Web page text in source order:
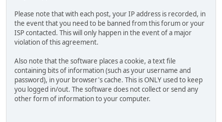
Please note that with each post, your IP address is recorded, in
the event that you need to be banned from this forum or your
ISP contacted. This will only happen in the event of a major
violation of this agreement.
Also note that the software places a cookie, a text file
containing bits of information (such as your username and
password), in your browser's cache. This is ONLY used to keep
you logged in/out. The software does not collect or send any
other form of information to your computer.